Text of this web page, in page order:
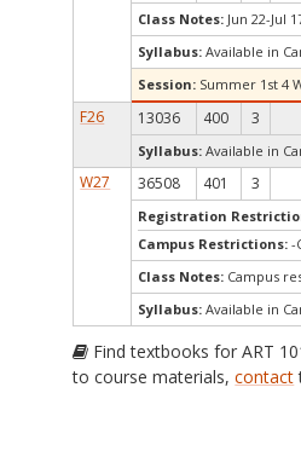
Class Notes: Jun 22-Jul
Syllabus: Available in
Session: Summer 1st 4
F26 13036 400 3
Syllabus: Available in
W27 36508 401 3
Registration
Campus Restrictions:-
Class Notes: Campus
Syllabus: Available in
Find textbooks for ART
to course materials,contact